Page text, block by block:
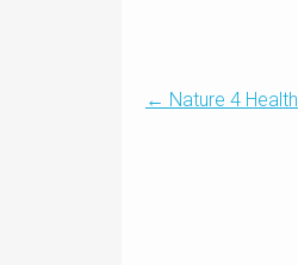
Post
← Nature 4 Health